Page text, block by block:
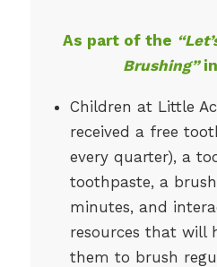
As part of the
Brushing”
Children at Little
received a free
every quarter), a
toothpaste, a
minutes, and
resources that will
them to brush